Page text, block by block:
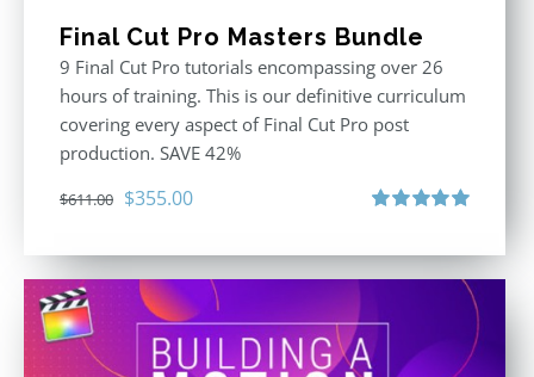
Final Cut Pro Masters Bundle
9 Final Cut Pro tutorials encompassing over 26
hours of training. This is our definitive curriculum
covering every aspect of Final Cut Pro post
production. SAVE 42%
$611.00 Original
was:
$611.00.
$355.00Current
is:
$355.00.